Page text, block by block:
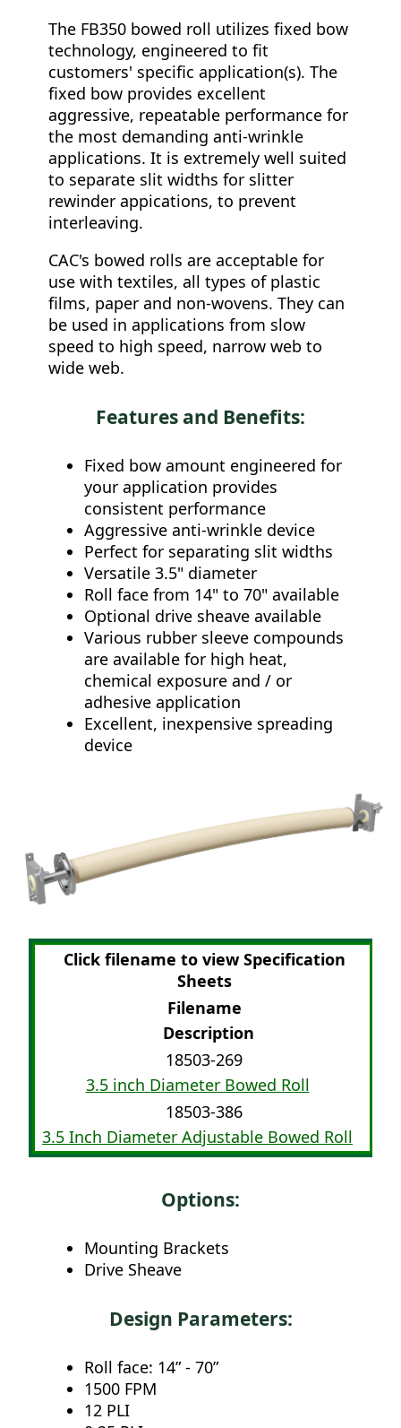
The FB350 bowed roll utilizes fixed bow
technology, engineered to fit
customers' specific application(s). The
fixed bow provides excellent
aggressive, repeatable performance for
the most demanding anti-wrinkle
applications. It is extremely well suited
to separate slit widths for slitter
rewinder appications, to prevent
interleaving.
CAC's bowed rolls are acceptable for
use with textiles, all types of plastic
films, paper and non-wovens. They can
be used in applications from slow
speed to high speed, narrow web to
wide web.
Features and Benefits:
Fixed bow amount engineered for
your application provides
consistent performance
Aggressive anti-wrinkle device
Perfect for separating slit widths
Versatile 3.5" diameter
Roll face from 14" to 70" available
Optional drive sheave available
Various rubber sleeve compounds
are available for high heat,
chemical exposure and / or
adhesive application
Excellent, inexpensive spreading
device
Click filename to view Specification
Sheets
Filename
Description
18503-269
3.5 inch Diameter Bowed Roll
18503-386
3.5 Inch Diameter Adjustable Bowed Roll
Options:
Mounting Brackets
Drive Sheave
Design Parameters:
Roll face: 14” - 70”
1500 FPM
12 PLI